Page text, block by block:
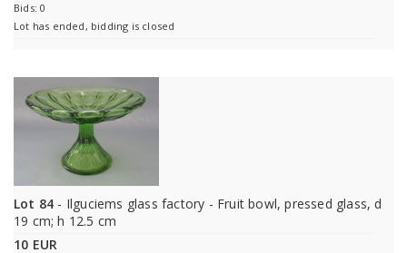
Bids: 0
Lot has ended, bidding is closed
Lot 84 - Ilguciems glass factory - Fruit bowl, pressed glass, d
19 cm; h 12.5 cm
10 EUR